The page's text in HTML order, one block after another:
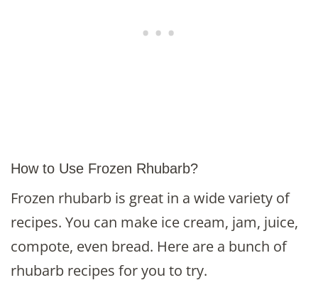
How to Use Frozen Rhubarb?
Frozen rhubarb is great in a wide variety of
recipes. You can make ice cream, jam, juice,
compote, even bread. Here are a bunch of
rhubarb recipes for you to try.